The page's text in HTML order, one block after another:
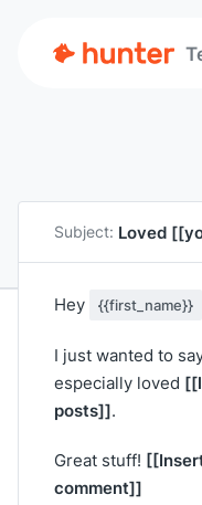
Subject: Loved
Hey {{first_name}}
I just wanted to
especially loved
posts]].
Great stuff!
comment]]